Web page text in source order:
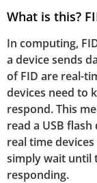
What is this?
In computing,
a device sends
of FID are real-
devices need to
respond. This
read a USB
real time
simply wait until
responding.